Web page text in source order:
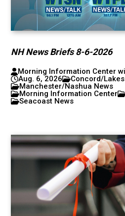
NH News Briefs 8-6-2026
Morning Information Center
Aug. 6, 2026
Concord/
Manchester/Nashua News
Morning Information Center
Seacoast News